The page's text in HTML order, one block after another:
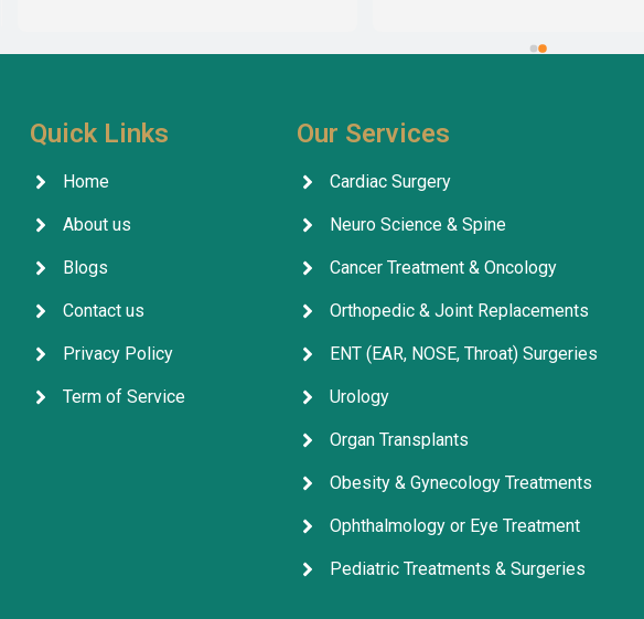
services five stars
appointments. They selected
excellent health, thank God. The
company's services are
facilitating everything for patients
company, its staff, and the
arrangements, and coordination.
Quick Links
Home
About us
Blogs
Contact us
Privacy Policy
Term of Service
Our Services
Cardiac Surgery
Neuro Science & Spine
Cancer Treatment & Oncology
Orthopedic & Joint Replacements
ENT (EAR, NOSE, Throat) Surgeries
Urology
Organ Transplants
Obesity & Gynecology Treatments
Ophthalmology or Eye Treatment
Pediatric Treatments & Surgeries